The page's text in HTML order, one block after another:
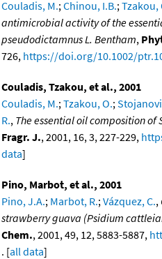
Couladis, M.; Chinou, I.B.; Tzakou,
antimicrobial activity of the
pseudodictamnus L. Bentham,
726, https://doi.org/10.1002/
Couladis, Tzakou, et al., 2001
Couladis, M.; Tzakou, O.;
R., The essential oil composition of
Fragr. J., 2001, 16, 3, 227-229,
data]
Pino, Marbot, et al., 2001
Pino, J.A.; Marbot, R.; Vázquez, C.,
strawberry guava (Psidium
Chem., 2001, 49, 12, 5883-5887,
. [all data]